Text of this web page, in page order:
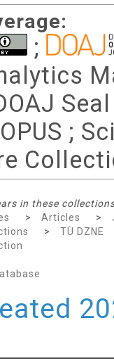
;
;
in these
> Articles >
>
TÜ DZNE